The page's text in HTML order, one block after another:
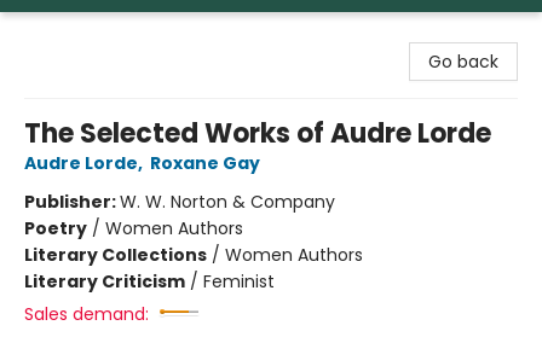
Go back
The Selected Works of Audre Lorde
Audre Lorde, Roxane Gay
Publisher:W. W. Norton & Company
Poetry / Women Authors
Literary Collections / Women Authors
Literary Criticism / Feminist
Sales demand: